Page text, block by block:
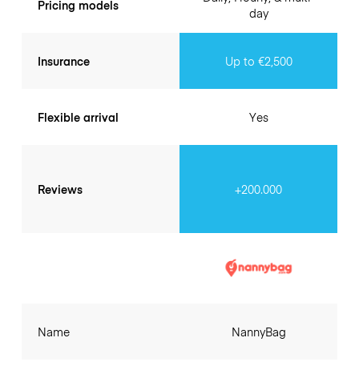
Pricing models
Insurance
Flexible arrival
Reviews
day
Up to €2,500
Yes
+200.000
Name NannyBag